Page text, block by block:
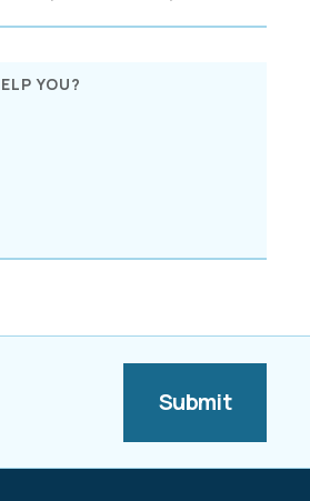
YOU?